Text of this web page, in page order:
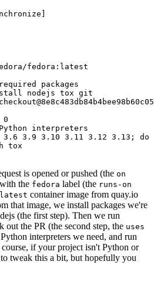
]
fedora:latest
packages
nodejs tox git
0
interpreters
3.9 3.10 3.11 3.12 3.13; do
tox
is opened or pushed (the on
the fedora label (the runs-on
container image from quay.io
that image, we install packages we're
(the first step). Then we run
out the PR (the second step, the uses
interpreters we need, and run
if your project isn't Python or
tweak this a bit, but hopefully you